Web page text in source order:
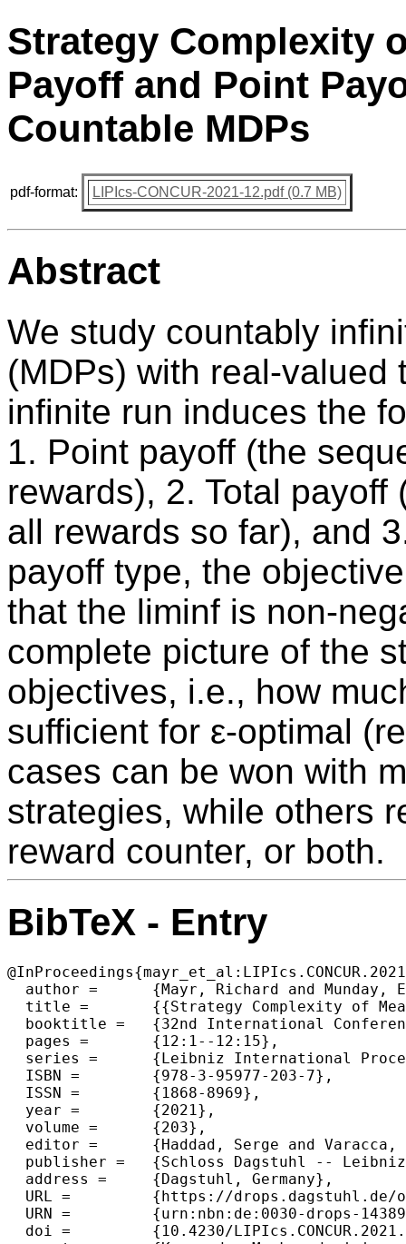
Strategy Complexity
Payoff and Point
Countable MDPs
pdf-format: LIPIcs-CONCUR-2021-12.pdf (0.7 MB)
Abstract
We study countably
(MDPs) with real-
infinite run induces the
1. Point payoff (the
rewards), 2. Total
all rewards so far), and
payoff type, the
that the liminf is non-
complete picture of the
objectives, i.e., how
sufficient for ε-optimal
cases can be won with
strategies, while others
reward counter, or both.
BibTeX - Entry
  author =	{Mayr, Richard and Munday, Eric},
  title =	{{Strategy Complexity of Mean Payoff, Total Payoff and Point Payoff Objectives in Countable MDPs}},
  booktitle =	{32nd International Conference on Concurrency Theory (CONCUR 2021)},
  pages =	{12:1--12:15},
  series =	{Leibniz International Proceedings in Informatics (LIPIcs)},
  ISBN =	{978-3-95977-203-7},
  ISSN =	{1868-8969},
  year =	{2021},
  volume =	{203},
  editor =	{Haddad, Serge and Varacca, Daniele},
  publisher =	{Schloss Dagstuhl -- Leibniz-Zentrum f{\"u}r Informatik},
  address =	{Dagstuhl, Germany},
  URL =		{https://drops.dagstuhl.de/opus/volltexte/2021/14389},
  URN =		{urn:nbn:de:0030-drops-143893},
  doi =		{10.4230/LIPIcs.CONCUR.2021.12},